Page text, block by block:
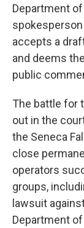
Department
accepts a
and deems
public
The battle for
out in the
the Seneca
close
operators
groups,
lawsuit
Department